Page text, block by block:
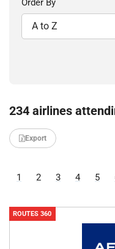
Order By
234 airlines
Export
1 2 3 4 5
ROUTES 360